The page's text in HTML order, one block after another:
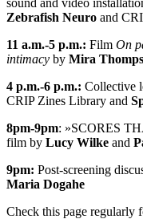
Zebrafish Neuro and
11 a.m.-5 p.m.: Film On
intimacy by Mira
4 p.m.-6 p.m.: Collective
CRIP Zines Library and
8pm-9pm: »SCORES
film by Lucy Wilke and
9pm: Post-screening
Maria Dogahe
Check this page regularly